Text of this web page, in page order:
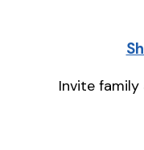
Invite